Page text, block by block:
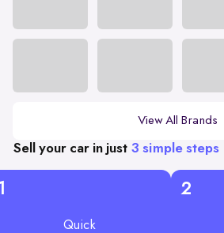
View All Brands
Sell your car in just 3 simple steps
Quick
2